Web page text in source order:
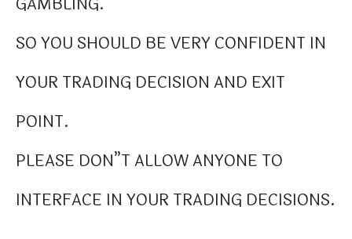
SO YOU SHOULD BE VERY CONFIDENT IN
YOUR TRADING DECISION AND EXIT
POINT.
PLEASE DON”T ALLOW ANYONE TO
INTERFACE IN YOUR TRADING DECISIONS.